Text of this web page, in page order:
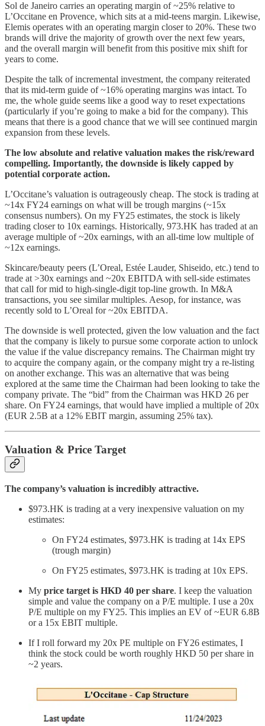
Sol de Janeiro carries an operating margin of ~25% relative to
L’Occitane en Provence, which sits at a mid-teens margin. Likewise,
Elemis operates with an operating margin closer to 20%. These two
brands will drive the majority of growth over the next few years,
and the overall margin will benefit from this positive mix shift for
years to come.
Despite the talk of incremental investment, the company reiterated
that its mid-term guide of ~16% operating margins was intact. To
me, the whole guide seems like a good way to reset expectations
(particularly if you’re going to make a bid for the company). This
means that there is a good chance that we will see continued margin
expansion from these levels.
The low absolute and relative valuation makes the risk/reward
compelling. Importantly, the downside is likely capped by
potential corporate action.
L’Occitane’s valuation is outrageously cheap. The stock is trading at
~14x FY24 earnings on what will be trough margins (~15x
consensus numbers). On my FY25 estimates, the stock is likely
trading closer to 10x earnings. Historically, 973.HK has traded at an
average multiple of ~20x earnings, with an all-time low multiple of
~12x earnings.
Skincare/beauty peers (L’Oreal, Estée Lauder, Shiseido, etc.) tend to
trade at >30x earnings and ~20x EBITDA with sell-side estimates
that call for mid to high-single-digit top-line growth. In M&A
transactions, you see similar multiples. Aesop, for instance, was
recently sold to L’Oreal for ~20x EBITDA.
The downside is well protected, given the low valuation and the fact
that the company is likely to pursue some corporate action to unlock
the value if the value discrepancy remains. The Chairman might try
to acquire the company again, or the company might try a re-listing
on another exchange. This was an alternative that was being
explored at the same time the Chairman had been looking to take the
company private. The “bid” from the Chairman was HKD 26 per
share. On FY24 earnings, that would have implied a multiple of 20x
(EUR 2.5B at a 12% EBIT margin, assuming 25% tax).
Valuation & Price Target
The company’s valuation is incredibly attractive.
$973.HK is trading at a very inexpensive valuation on my
estimates:
On FY24 estimates, $973.HK is trading at 14x EPS
(trough margin)
On FY25 estimates, $973.HK is trading at 10x EPS.
My price target is HKD 40 per share. I keep the valuation
simple and value the company on a P/E multiple. I use a 20x
P/E multiple on my FY25. This implies an EV of ~EUR 6.8B
or a 15x EBIT multiple.
If I roll forward my 20x PE multiple on FY26 estimates, I
think the stock could be worth roughly HKD 50 per share in
~2 years.